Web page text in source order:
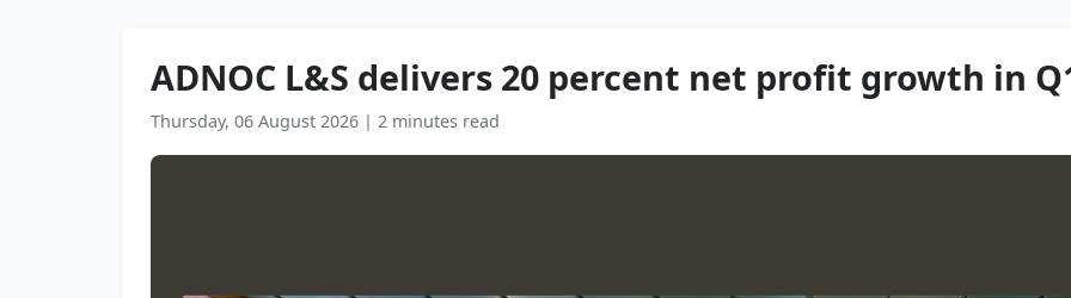
ADNOC L&S delivers 20 percent net profit growth in
Thursday, 06 August 2026 | 2 minutes read